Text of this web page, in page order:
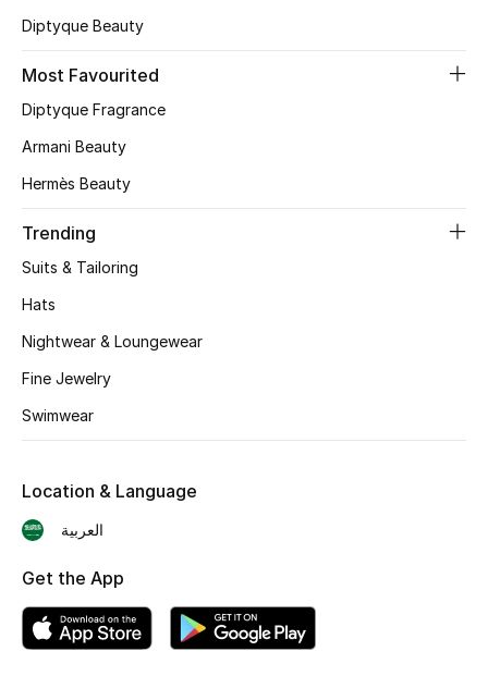
Fragrance
Makeup
Skincare
Men's Grooming
Bath & Body
Haircare
NEW BEAUTY BRANDS
Diptyque Beauty
Most Favourited
Diptyque Fragrance
Armani Beauty
Hermès Beauty
Trending
Suits & Tailoring
Hats
Nightwear & Loungewear
Fine Jewelry
Swimwear
Location & Language
العربية
Get the App